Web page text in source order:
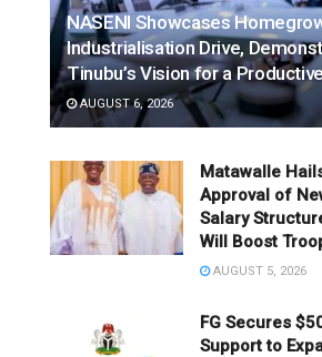
NASENI Showcases
Industrialisation Drive,
Tinubu’s Vision for a
AUGUST 6, 2026
Matawalle
Approval of
Salary
Will Boost
AUGUST 5, 2026
FG Secures
Support to